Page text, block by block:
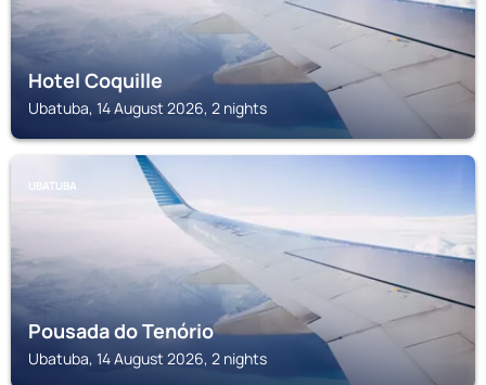
Hotel Coquille
Ubatuba, 14 August 2026, 2 nights
UBATUBA
Pousada do Tenório
Ubatuba, 14 August 2026, 2 nights